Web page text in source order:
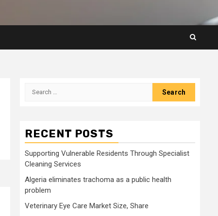
Search
RECENT POSTS
Supporting Vulnerable Residents Through Specialist
Cleaning Services
Algeria eliminates trachoma as a public health
problem
Veterinary Eye Care Market Size, Share